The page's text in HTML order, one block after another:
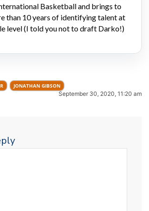
Basketball and brings to
than 10 years of identifying talent at
level (I told you not to draft Darko!)
JONATHAN GIBSON
September 30, 2020, 11:20 am